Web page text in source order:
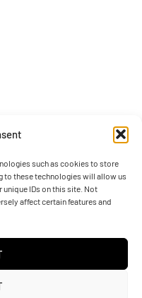
such as cookies to store
to these technologies will allow us
IDs on this site. Not
affect certain features and